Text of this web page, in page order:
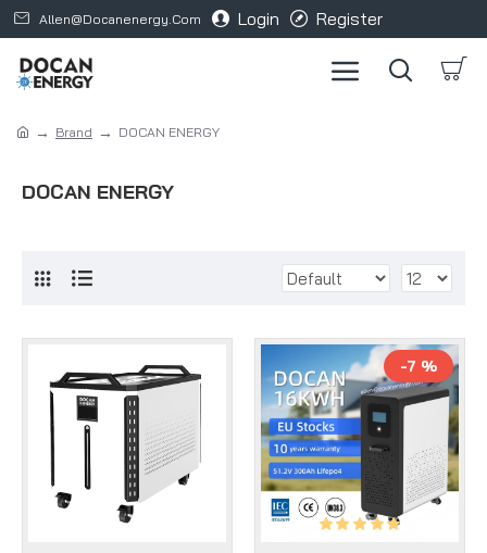
Allen@docanenergy.com Login Register
Brand DOCAN ENERGY
DOCAN ENERGY
-7 %